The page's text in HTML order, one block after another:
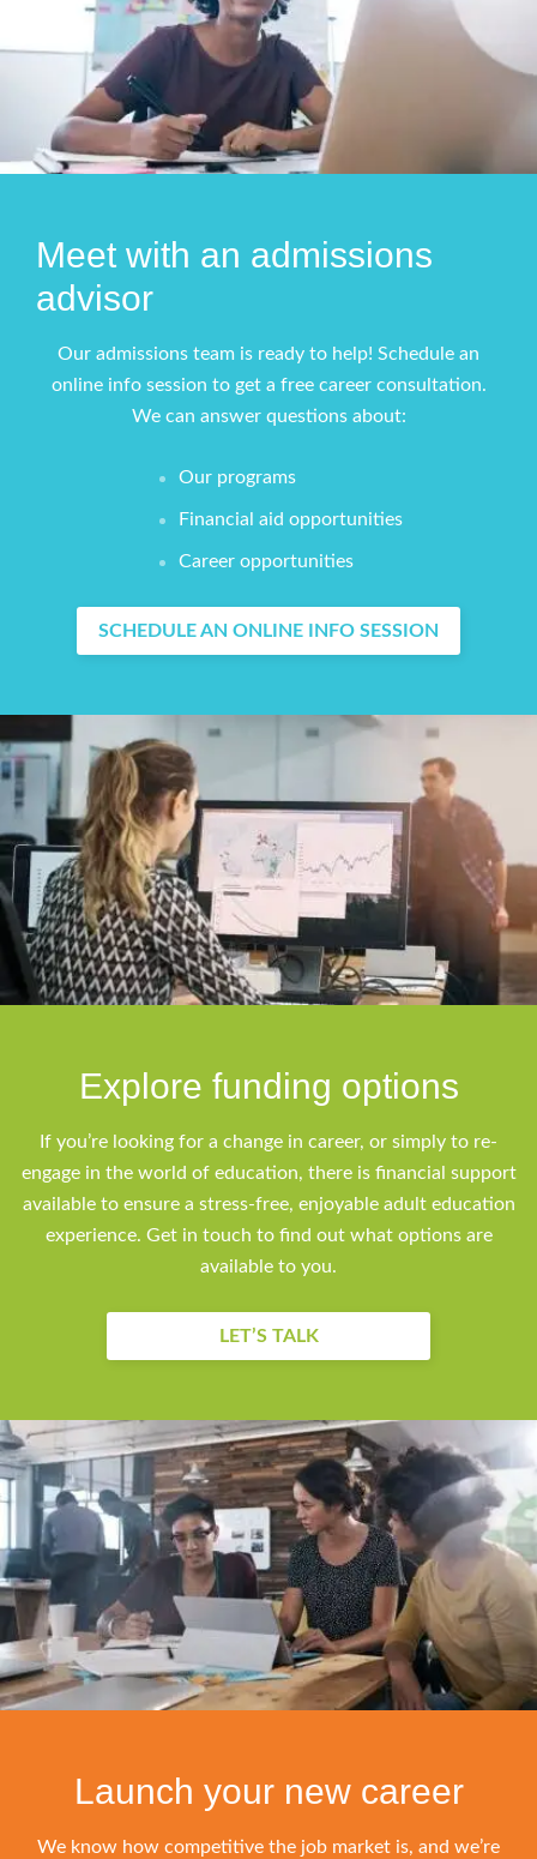
Meet with an admissions
advisor
Our admissions team is ready to help! Schedule an
online info session to get a free career consultation.
We can answer questions about:
Our programs
Financial aid opportunities
Career opportunities
SCHEDULE AN ONLINE INFO SESSION
Explore funding options
If you’re looking for a change in career, or simply to re-
engage in the world of education, there is financial support
available to ensure a stress-free, enjoyable adult education
experience. Get in touch to find out what options are
available to you.
LET’S TALK
Launch your new career
We know how competitive the job market is, and we’re